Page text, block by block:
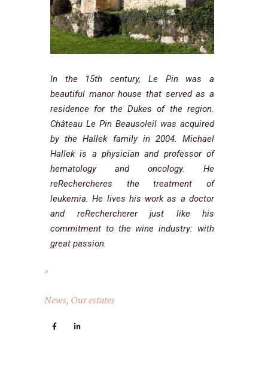
In the 15th century, Le Pin was a
beautiful manor house that served as a
residence for the Dukes of the region.
Château Le Pin Beausoleil was acquired
by the Hallek family in 2004. Michael
Hallek is a physician and professor of
hematology and oncology. He
reRechercheres the treatment of
leukemia. He lives his work as a doctor
and reRechercherer just like his
commitment to the wine industry: with
great passion.
News, Our estates